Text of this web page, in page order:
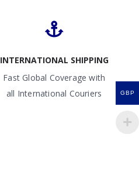
INTERNATIONAL SHIPPING
Fast Global Coverage with
all International Couriers
GBP